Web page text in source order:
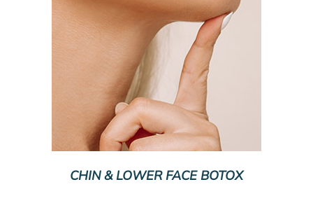
CHIN & LOWER FACE BOTOX